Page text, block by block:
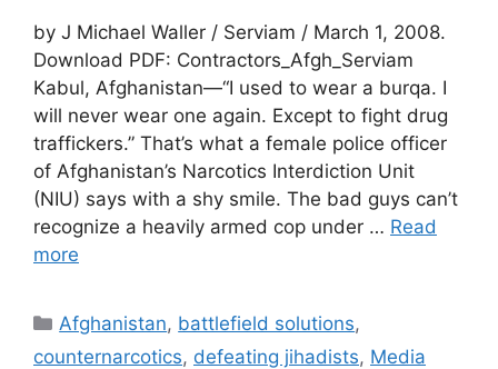
by J Michael Waller / Serviam / March 1, 2008.
Download PDF: Contractors_Afgh_Serviam
Kabul, Afghanistan—“I used to wear a burqa. I
will never wear one again. Except to fight drug
traffickers.” That’s what a female police officer
of Afghanistan’s Narcotics Interdiction Unit
(NIU) says with a shy smile. The bad guys can’t
recognize a heavily armed cop under … Read
more
Categories
Afghanistan, battlefield solutions,
counternarcotics, defeating jihadists, Media